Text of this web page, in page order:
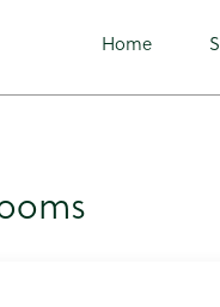
rooms tag-60 wp-
Home